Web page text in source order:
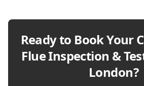
Ready to Book Your
Flue Inspection &
London?